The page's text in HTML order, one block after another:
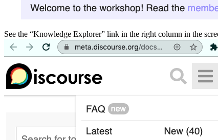
See the “Knowledge Explorer” link in the right column in the